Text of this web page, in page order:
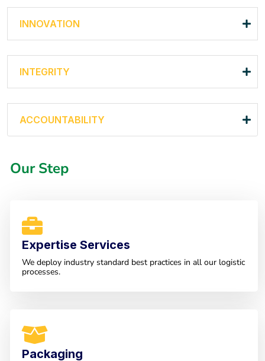
INNOVATION
INTEGRITY
ACCOUNTABILITY
Our Step
Expertise Services
We deploy industry standard best practices in all our logistic
processes.
Packaging